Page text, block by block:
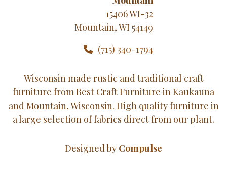
15406 WI-32
Mountain, WI 54149
(715) 340-1794
Wisconsin made rustic and traditional craft
furniture from Best Craft Furniture in Kaukauna
and Mountain, Wisconsin. High quality furniture in
a large selection of fabrics direct from our plant.
Designed by Compulse